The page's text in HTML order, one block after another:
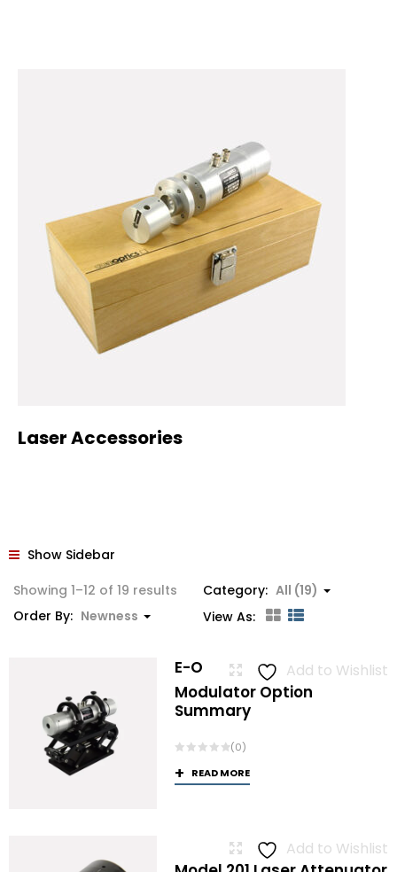
Laser Accessories
Show Sidebar
Showing 1–12 of 19 results SortedCategory: All (19)
Order By: Newness View As:
Add to Wishlist
E-O
Modulator Option
Summary
(0)
READ MORE
Add to Wishlist